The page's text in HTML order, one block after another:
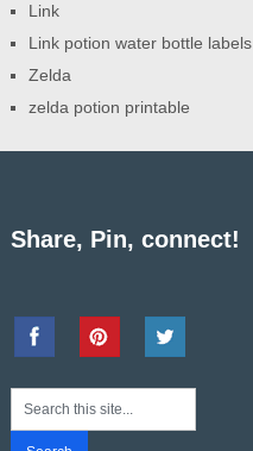
Link
Link potion water bottle labels
Zelda
zelda potion printable
Share, Pin, connect!